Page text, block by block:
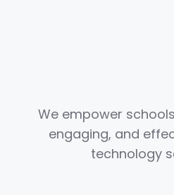
We empower
engaging, and
technology